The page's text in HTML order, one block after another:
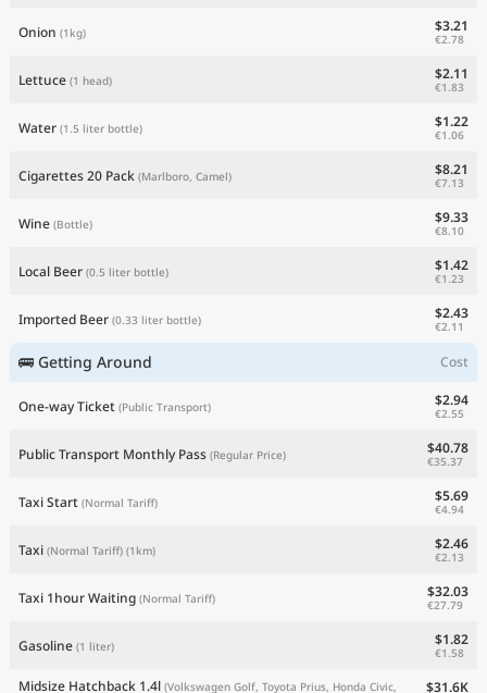
Onion (1kg) $3.21
€2.78
Lettuce (1 head) $2.11
€1.83
Water (1.5 liter bottle) $1.22
€1.06
Cigarettes 20 Pack (Marlboro, Camel) $8.21
€7.13
Wine (Bottle) $9.33
€8.10
Local Beer (0.5 liter bottle) $1.42
€1.23
Imported Beer (0.33 liter bottle) $2.43
€2.11
🚌 Getting Around Cost
One-way Ticket (Public Transport) $2.94
€2.55
Public Transport Monthly Pass (Regular Price) $40.78
€35.37
Taxi Start (Normal Tariff) $5.69
€4.94
Taxi (Normal Tariff) (1km) $2.46
€2.13
Taxi 1hour Waiting (Normal Tariff) $32.03
€27.79
Gasoline (1 liter) $1.82
€1.58
Midsize Hatchback 1.4l (Volkswagen Golf, Toyota Prius, Honda Civic,
$31.6K